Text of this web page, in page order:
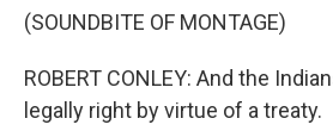
(SOUNDBITE OF MONTAGE)
ROBERT CONLEY: And the
legally right by virtue of a treaty.